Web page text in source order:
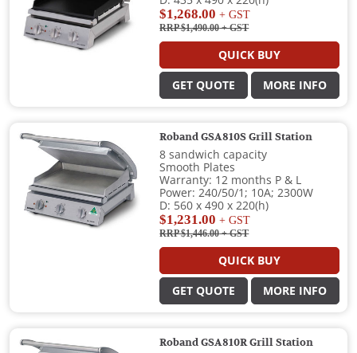
$1,268.00 + GST
RRP $1,490.00+ GST
QUICK BUY
GET QUOTE MORE INFO
Roband GSA810S Grill Station
8 sandwich capacity
Smooth Plates
Warranty: 12 months P & L
Power: 240/50/1; 10A; 2300W
D: 560 x 490 x 220(h)
$1,231.00 + GST
RRP $1,446.00+ GST
QUICK BUY
GET QUOTE MORE INFO
Roband GSA810R Grill Station